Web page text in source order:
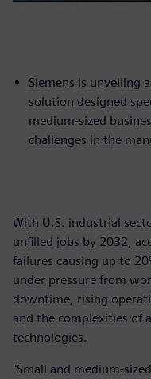
Siemens is unveiling
solution designed
medium-sized
challenges in the
With U.S. industrial
unfilled jobs by 2032,
failures causing up to
under pressure from
downtime, rising
and the complexities of
technologies.
"Small and medium-